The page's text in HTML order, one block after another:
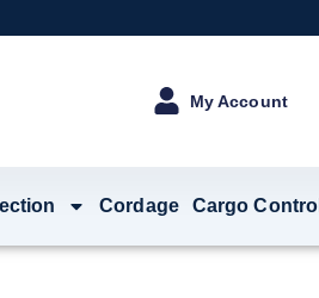
My Account
Cordage Cargo Control